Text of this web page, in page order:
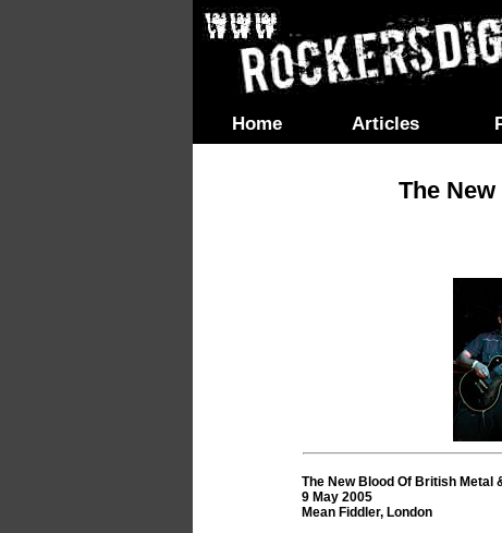
Home Articles
The
The New Blood Of British Metal
9 May 2005
Mean Fiddler, London